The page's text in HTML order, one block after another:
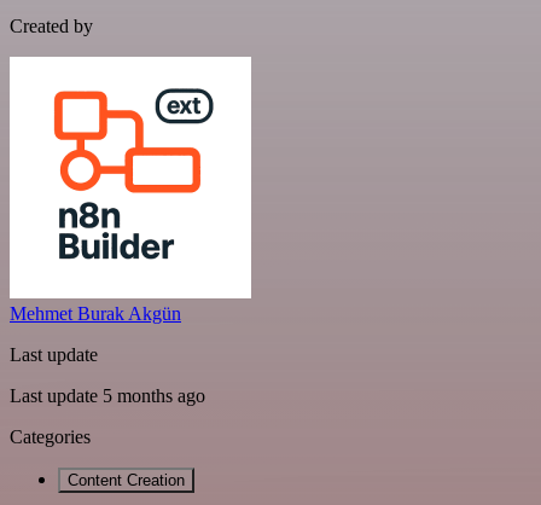
Created by
Mehmet Burak Akgün
Last update
Last update 5 months ago
Categories
Content Creation